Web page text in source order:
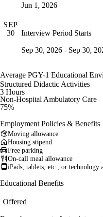
Jun 1, 2026
SEP
30
Interview Period Starts
Sep 30, 2026 - Sep 30,
Average PGY-1 Educational
Structured Didactic Activities
3 Hours
Non-Hospital Ambulatory Care
75%
Employment Policies & Benefits
Moving allowance
Housing stipend
Free parking
On-call meal allowance
iPads, tablets, etc., or technology
Educational Benefits
Offered